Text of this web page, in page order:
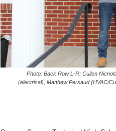
Photo: Back Row L-R: Cullen
(electrical), Matthew Persaud (HVAC/